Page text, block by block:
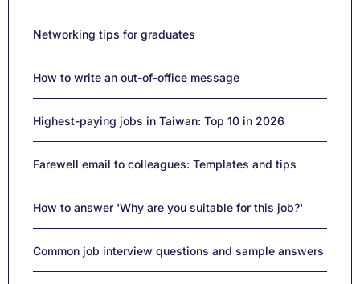
Networking tips for graduates
How to write an out-of-office message
Highest-paying jobs in Taiwan: Top 10 in 2026
Farewell email to colleagues: Templates and tips
How to answer 'Why are you suitable for this job?'
Common job interview questions and sample answers